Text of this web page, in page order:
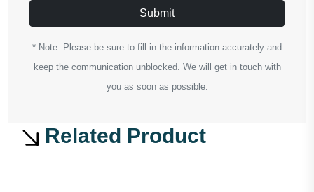
Submit
* Note: Please be sure to fill in the information accurately and
keep the communication unblocked. We will get in touch with
you as soon as possible.
Related Product